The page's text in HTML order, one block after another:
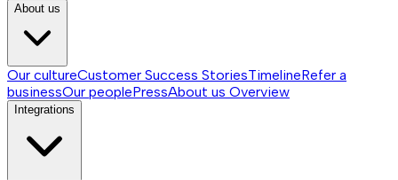
About us
Our cultureCustomer Success StoriesTimelineRefer a
businessOur peoplePressAbout us Overview
Integrations